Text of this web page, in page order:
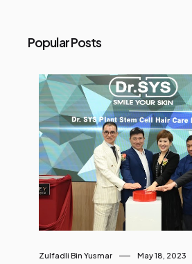
Popular Posts
Zulfadli Bin Yusmar May 18, 2023